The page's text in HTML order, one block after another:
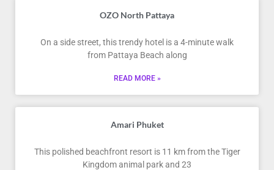
OZO North Pattaya
On a side street, this trendy hotel is a 4-minute walk
from Pattaya Beach along
READ MORE »
Amari Phuket
This polished beachfront resort is 11 km from the Tiger
Kingdom animal park and 23